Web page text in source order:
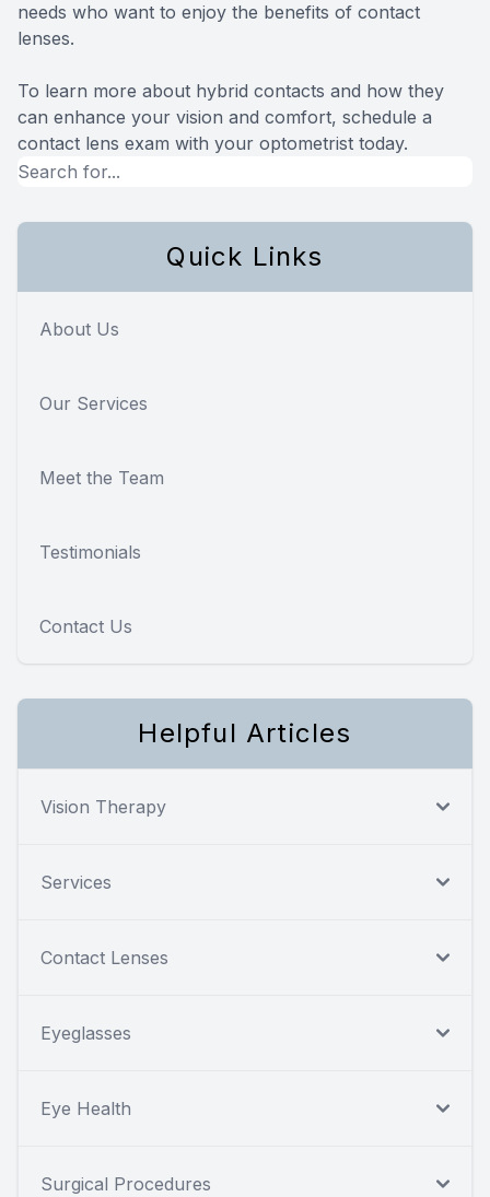
needs who want to enjoy the benefits of contact
lenses.
To learn more about hybrid contacts and how they
can enhance your vision and comfort, schedule a
contact lens exam with your optometrist today.
Quick Links
About Us
Our Services
Meet the Team
Testimonials
Contact Us
Helpful Articles
Vision Therapy
Services
Contact Lenses
Eyeglasses
Eye Health
Surgical Procedures